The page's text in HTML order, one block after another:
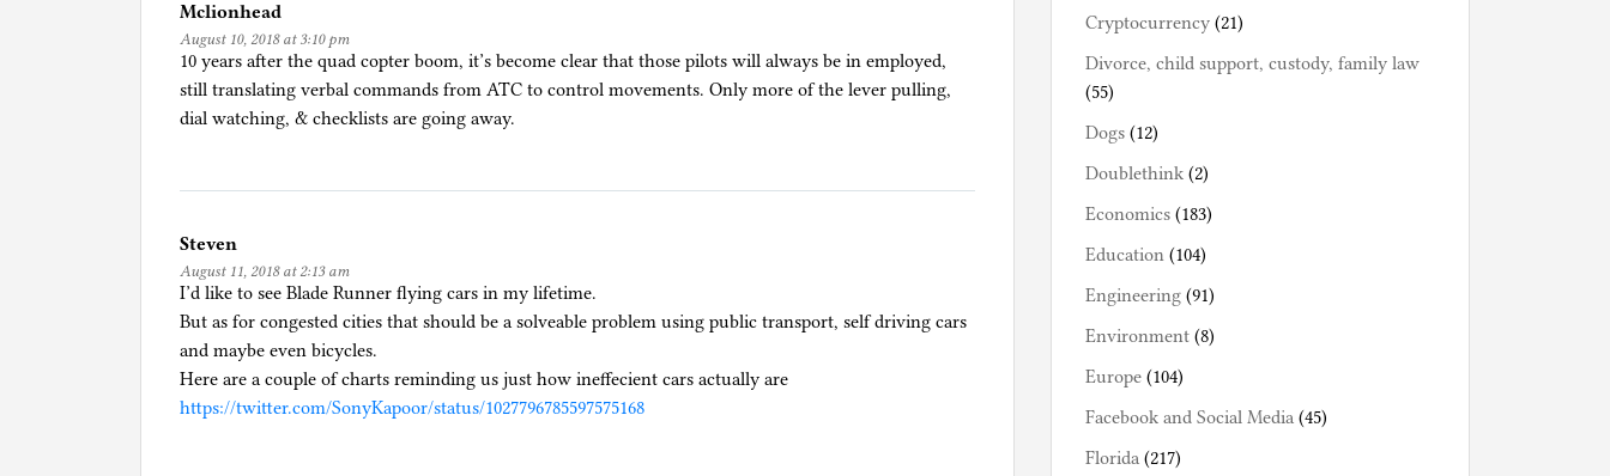
n
F
g
Mclionhead
August 10, 2018 at 3:10 pm
10 years after the quad copter boom, it’s become clear that those pilots will always be in employed,
still translating verbal commands from ATC to control movements. Only more of the lever pulling,
dial watching, & checklists are going away.
Steven
August 11, 2018 at 2:13 am
I’d like to see Blade Runner flying cars in my lifetime.
But as for congested cities that should be a solveable problem using public transport, self driving cars
and maybe even bicycles.
Here are a couple of charts reminding us just how ineffecient cars actually are
https://twitter.com/SonyKapoor/status/1027796785597575168
Cryptocurrency (21)
Divorce, child support, custody, family law
(55)
Dogs (12)
Doublethink (2)
Economics (183)
Education (104)
Engineering (91)
Environment (8)
Europe (104)
Facebook and Social Media (45)
Florida (217)